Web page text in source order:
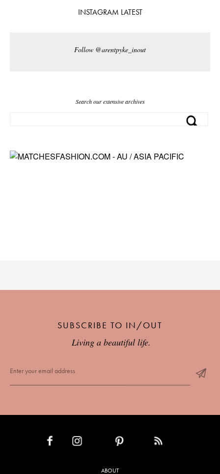
INSTAGRAM LATEST
Follow @arentpyke_inout
Search our extensive archives
SUBSCRIBE TO IN/OUT
Living a beautiful life.
ABOUT